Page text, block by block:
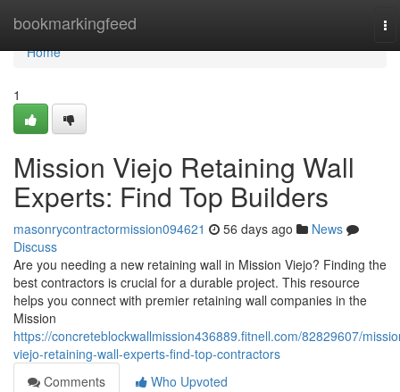
bookmarkingfeed
Home
Home
1
Mission Viejo Retaining Wall
Experts: Find Top Builders
masonrycontractormission094621 56 days ago
News
Discuss
Are you needing a new retaining wall in Mission Viejo? Finding the
best contractors is crucial for a durable project. This resource
helps you connect with premier retaining wall companies in the
Mission
https://concreteblockwallmission436889.fitnell.com/82829607/
viejo-retaining-wall-experts-find-top-contractors
Comments
Who Upvoted